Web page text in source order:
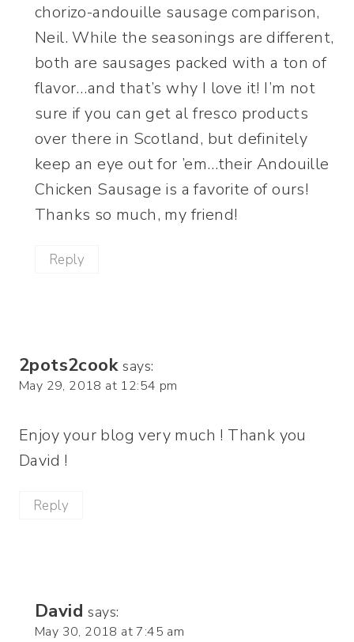
chorizo-andouille sausage comparison,
Neil. While the seasonings are different,
both are sausages packed with a ton of
flavor…and that’s why I love it! I’m not
sure if you can get al fresco products
over there in Scotland, but definitely
keep an eye out for ’em…their Andouille
Chicken Sausage is a favorite of ours!
Thanks so much, my friend!
Reply
2pots2cook says:
May 29, 2018 at 12:54 pm
Enjoy your blog very much ! Thank you
David !
Reply
David says:
May 30, 2018 at 7:45 am